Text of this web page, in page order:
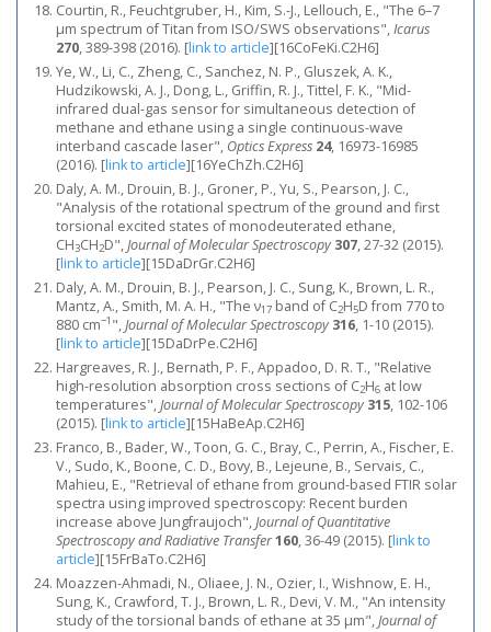
Courtin, R., Feuchtgruber, H., Kim, S.-J., Lellouch, E., "The 6–7
μm spectrum of Titan from ISO/SWS observations",Icarus
270, 389-398 (2016). [link to article][16CoFeKi.C2H6]
Ye, W., Li, C., Zheng, C., Sanchez, N. P., Gluszek, A. K.,
Hudzikowski, A. J., Dong, L., Griffin, R. J., Tittel, F. K., "Mid-
infrared dual-gas sensor for simultaneous detection of
methane and ethane using a single continuous-wave
interband cascade laser", Optics Express 24, 16973-16985
(2016). [link to article][16YeChZh.C2H6]
Daly, A. M., Drouin, B. J., Groner, P., Yu, S., Pearson, J. C.,
"Analysis of the rotational spectrum of the ground and first
torsional excited states of monodeuterated ethane,
CH3CH2D",Journal of Molecular Spectroscopy 307, 27-32 (2015).
[link to article][15DaDrGr.C2H6]
Daly, A. M., Drouin, B. J., Pearson, J. C., Sung, K., Brown, L. R.,
Mantz, A., Smith, M. A. H., "The ν17 band of C2H5D from 770 to
880 cm−1 ",Journal of Molecular Spectroscopy 316, 1-10 (2015).
[link to article][15DaDrPe.C2H6]
Hargreaves, R. J., Bernath, P. F., Appadoo, D. R. T., "Relative
high-resolution absorption cross sections of C2H6 at low
temperatures",Journal of Molecular Spectroscopy 315, 102-106
(2015). [link to article][15HaBeAp.C2H6]
Franco, B., Bader, W., Toon, G. C., Bray, C., Perrin, A., Fischer, E.
V., Sudo, K., Boone, C. D., Bovy, B., Lejeune, B., Servais, C.,
Mahieu, E., "Retrieval of ethane from ground-based FTIR solar
spectra using improved spectroscopy: Recent burden
increase above Jungfraujoch",Journal of Quantitative
Spectroscopy and Radiative Transfer160, 36-49 (2015). [link to
article][15FrBaTo.C2H6]
Moazzen-Ahmadi, N., Oliaee, J. N., Ozier, I., Wishnow, E. H.,
Sung, K., Crawford, T. J., Brown, L. R., Devi, V. M., "An intensity
study of the torsional bands of ethane at 35 μm",Journal of